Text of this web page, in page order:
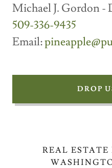
Michael J. Gordon -
509-336-9435
Email:
DROP
REAL ESTATE